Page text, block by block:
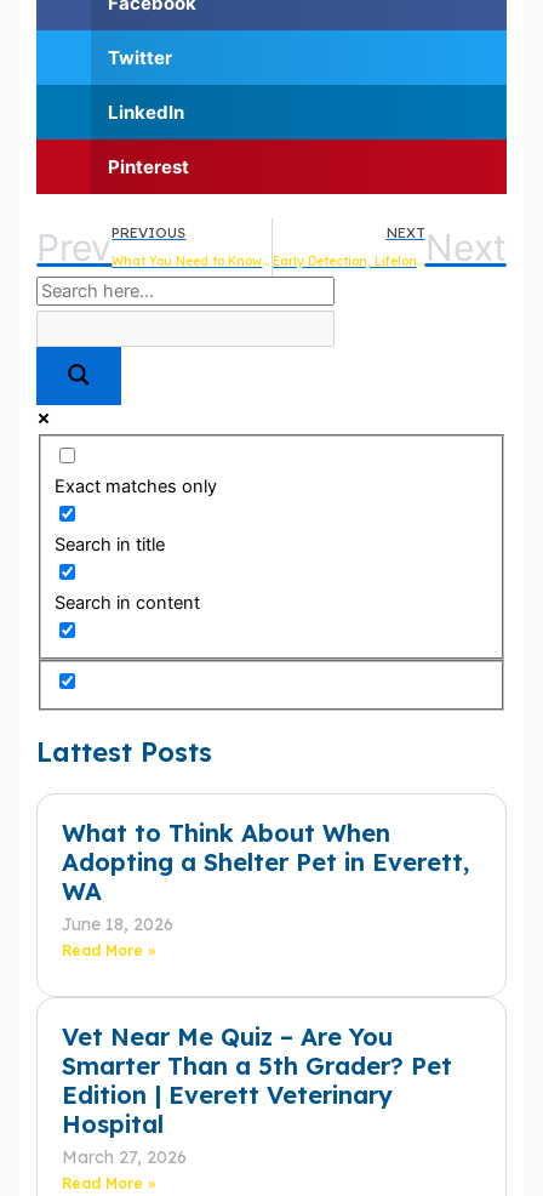
Twitter
LinkedIn
Pinterest
PrevPREVIOUS
What You Need to Know About Microchipping in Mill Creek
NEXT
Early Detection, Lifelong Protection: Why Regular Vet Check-Ups Are Essential for Your Pet’s HealthNext
Exact matches only
Search in title
Search in content
Lattest Posts
What to Think About When
Adopting a Shelter Pet in Everett,
WA
June 18, 2026
Read More »
Vet Near Me Quiz – Are You
Smarter Than a 5th Grader? Pet
Edition | Everett Veterinary
Hospital
March 27, 2026
Read More »